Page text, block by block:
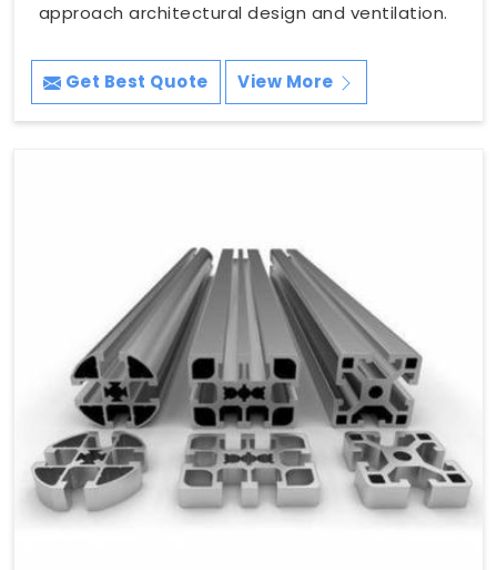
approach architectural design and ventilation.
Get Best Quote View More